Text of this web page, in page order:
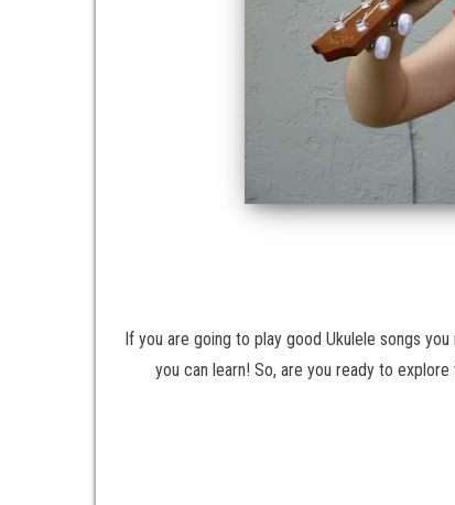
If you are going to play good Ukulele songs
you can learn! So, are you ready to